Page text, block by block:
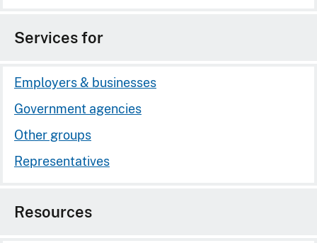
Services for
Employers & businesses
Government agencies
Other groups
Representatives
Resources